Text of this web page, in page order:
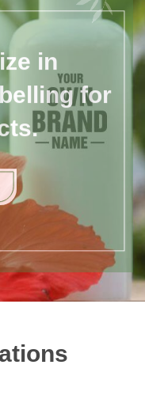
in
for